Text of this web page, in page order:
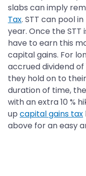
slabs can imply
Tax. STT can pool
year. Once the
have to earn this
capital gains. For
accrued dividend of
they hold on to
duration of time,
with an extra 10 %
up capital gains tax
above for an easy